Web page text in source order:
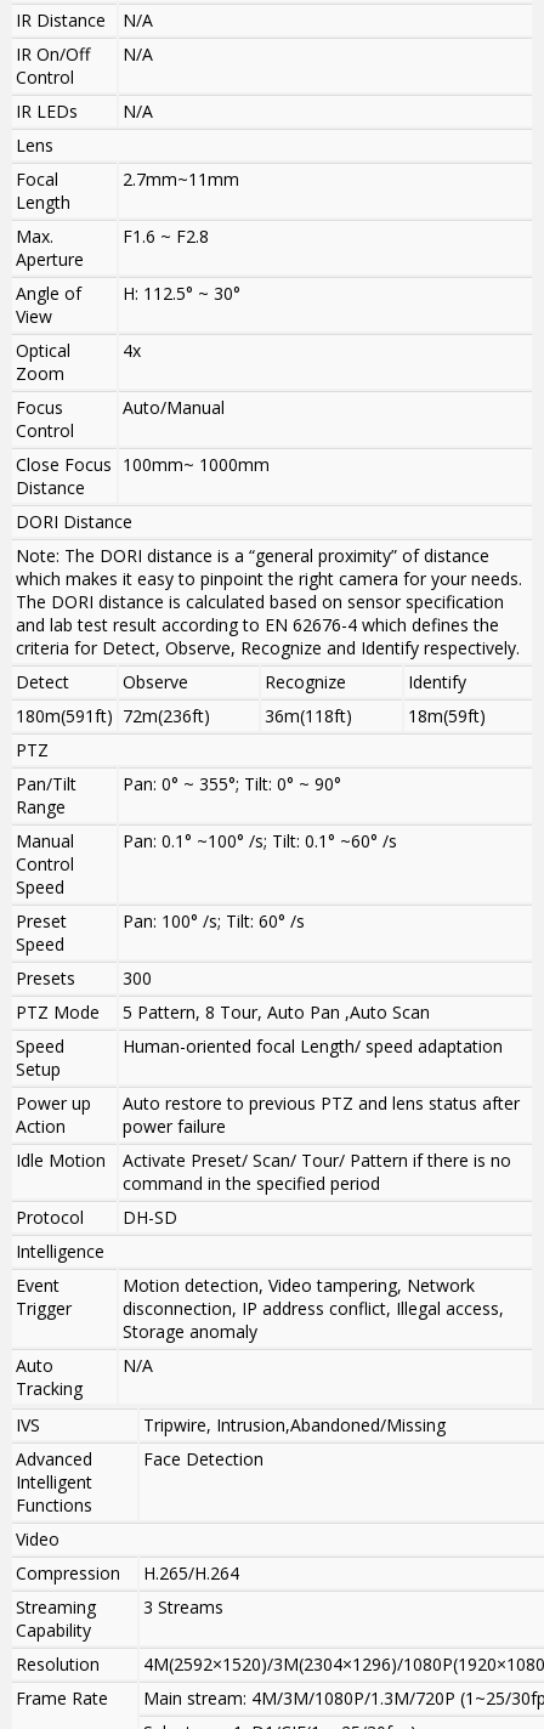
IR Distance
N/A
IR On/Off
Control
N/A
IR LEDs
N/A
Lens
Focal
Length
2.7mm~11mm
Max.
Aperture
F1.6 ~ F2.8
Angle of
View
H: 112.5° ~ 30°
Optical
Zoom
4x
Focus
Control
Auto/Manual
Close Focus
Distance
100mm~ 1000mm
DORI Distance
Note: The DORI distance is a “general proximity” of distance
which makes it easy to pinpoint the right camera for your needs.
The DORI distance is calculated based on sensor specification
and lab test result according to EN 62676-4 which defines the
criteria for Detect, Observe, Recognize and Identify respectively.
Detect
Observe Recognize
Identify
180m(591ft) 72m(236ft) 36m(118ft)
18m(59ft)
PTZ
Pan/Tilt
Range
Pan: 0° ~ 355°; Tilt: 0° ~ 90°
Manual
Control
Speed
Pan: 0.1° ~100° /s; Tilt: 0.1° ~60° /s
Preset
Speed
Pan: 100° /s; Tilt: 60° /s
Presets
300
PTZ Mode
5 Pattern, 8 Tour, Auto Pan ,Auto Scan
Speed
Setup
Human-oriented focal Length/ speed adaptation
Power up
Action
Auto restore to previous PTZ and lens status after
power failure
Idle Motion
Activate Preset/ Scan/ Tour/ Pattern if there is no
command in the specified period
Protocol
DH-SD
Intelligence
Event
Trigger
Motion detection, Video tampering, Network
disconnection, IP address conflict, Illegal access,
Storage anomaly
Auto
Tracking
N/A
IVS
Tripwire, Intrusion,Abandoned/Missing
Advanced
Intelligent
Functions
Face Detection
Video
Compression
H.265/H.264
Streaming
Capability
3 Streams
Resolution
4M(2592×1520)/3M(2304×1296)/
Frame Rate
Main stream: 4M/3M/1080P/1.3M/720P (1~25/